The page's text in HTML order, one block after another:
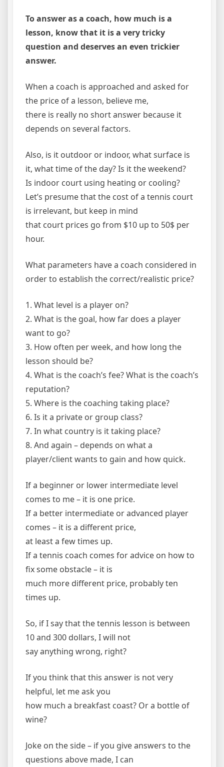
To answer as a coach, how much is a
lesson, know that it is a very tricky
question and deserves an even trickier
answer.
When a coach is approached and asked for
the price of a lesson, believe me,
there is really no short answer because it
depends on several factors.
Also, is it outdoor or indoor, what surface is
it, what time of the day? Is it the weekend?
Is indoor court using heating or cooling?
Let’s presume that the cost of a tennis court
is irrelevant, but keep in mind
that court prices go from $10 up to 50$ per
hour.
What parameters have a coach considered in
order to establish the correct/realistic price?
1. What level is a player on?
2. What is the goal, how far does a player
want to go?
3. How often per week, and how long the
lesson should be?
4. What is the coach’s fee? What is the coach’s
reputation?
5. Where is the coaching taking place?
6. Is it a private or group class?
7. In what country is it taking place?
8. And again – depends on what a
player/client wants to gain and how quick.
If a beginner or lower intermediate level
comes to me – it is one price.
If a better intermediate or advanced player
comes – it is a different price,
at least a few times up.
If a tennis coach comes for advice on how to
fix some obstacle – it is
much more different price, probably ten
times up.
So, if I say that the tennis lesson is between
10 and 300 dollars, I will not
say anything wrong, right?
If you think that this answer is not very
helpful, let me ask you
how much a breakfast coast? Or a bottle of
wine?
Joke on the side – if you give answers to the
questions above made, I can